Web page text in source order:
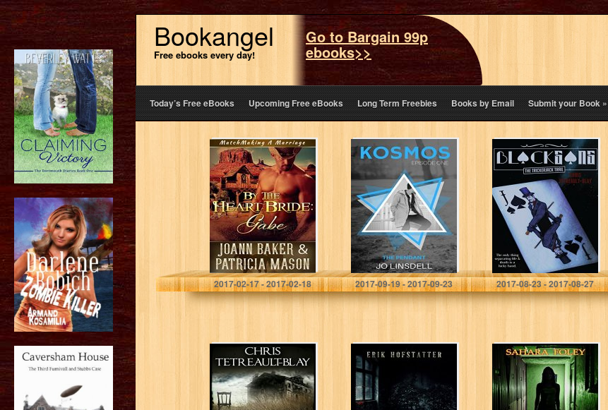
Bookangel
Free ebooks every day!
Go to Bargain 99p
ebooks>>
Today’s Free eBooks Upcoming Free eBooks Long Term Freebies Books by Email Submit your Book»
By the Heart
Bride: Gabe
(Matchmaking A
Marriage Book 3)
Joann Baker
2017-02-17 - 2017-02-18
The Pendant
(KOSMOS Book
1)
Jo Linsdell
2017-09-19 - 2017-09-23
Blackgang: The
Trickerjack Trail
Chris Tetreault-Blay
2017-08-23 - 2017-08-27
House Of
Courtenay
Amaranthine:
And other stories
It Lives In The
Basement